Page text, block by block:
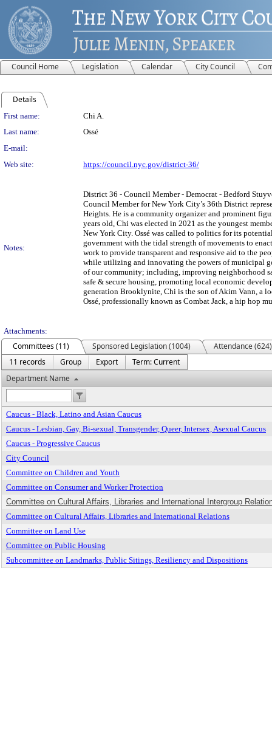
Council Home Legislation Calendar City Council
Details
Person Details
First name:
Chi A.
Last name:
Ossé
E-mail:
Web site:
https://council.nyc.gov/district-36/
Notes:
District 36 - Council Member - Democrat - Bedford
Council Member for New York City’s 36th District
Heights. He is a community organizer and prominent
years old, Chi was elected in 2021 as the youngest
New York City. Ossé was called to politics for its
government with the tidal strength of movements to
work to provide transparent and responsive aid to the
while utilizing and innovating the powers of municipal
of our community; including, improving neighborhood
safe & secure housing, promoting local economic
generation Brooklynite, Chi is the son of Akim Vann, a
Ossé, professionally known as Combat Jack, a hip hop
Attachments:
Committees (11) Sponsored Legislation (1004)
Attendance (624)
11 records
Group Export
Term: Current
Department Name
Caucus - Black, Latino and Asian Caucus
Caucus - Lesbian, Gay, Bi-sexual, Transgender, Queer, Intersex, Asexual Caucus
Caucus - Progressive Caucus
City Council
Committee on Children and Youth
Committee on Consumer and Worker Protection
Committee on Cultural Affairs, Libraries and International Intergroup
Committee on Cultural Affairs, Libraries and International Relations
Committee on Land Use
Committee on Public Housing
Subcommittee on Landmarks, Public Sitings, Resiliency and Dispositions